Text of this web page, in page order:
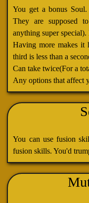
You get a bonus
They are supposed
anything super
Having more makes it
third is less than a
Can take twice(For a
Any options that affect
You can use fusion
fusion skills. You'd